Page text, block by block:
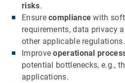
risks.
Ensurecompliance with
requirements, data privacy
other applicable regulations.
Improveoperational
potential bottlenecks, e.g.,
applications.